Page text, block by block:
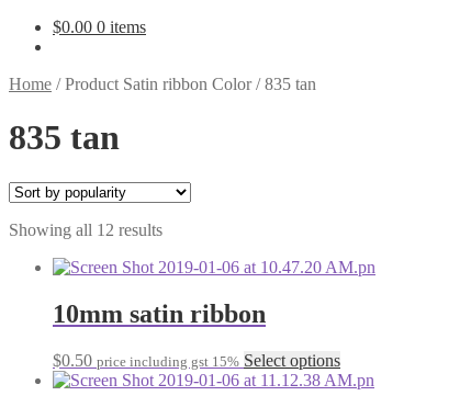
$0.00 0 items
Home /Product Satin ribbon Color/835 tan
835 tan
Showing all 12 resultsSorted
popularity
10mm satin ribbon
$0.50 price including gst 15% Select optionsThis
product